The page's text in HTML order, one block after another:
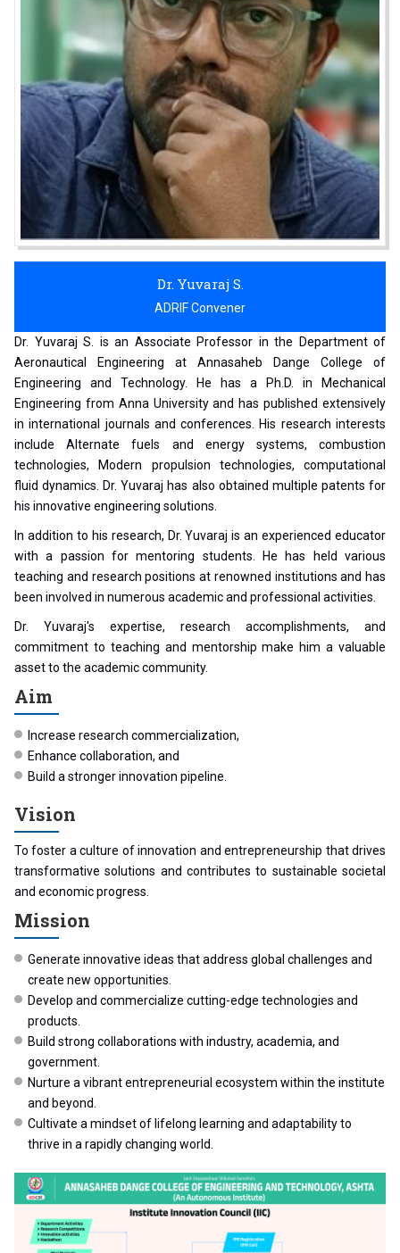
Dr. Yuvaraj S.
ADRIF Convener
Dr. Yuvaraj S. is an Associate Professor in the Department of
Aeronautical Engineering at Annasaheb Dange College of
Engineering and Technology. He has a Ph.D. in Mechanical
Engineering from Anna University and has published extensively
in international journals and conferences. His research interests
include Alternate fuels and energy systems, combustion
technologies, Modern propulsion technologies, computational
fluid dynamics. Dr. Yuvaraj has also obtained multiple patents for
his innovative engineering solutions.
In addition to his research, Dr. Yuvaraj is an experienced educator
with a passion for mentoring students. He has held various
teaching and research positions at renowned institutions and has
been involved in numerous academic and professional activities.
Dr. Yuvaraj's expertise, research accomplishments, and
commitment to teaching and mentorship make him a valuable
asset to the academic community.
Aim
Increase research commercialization,
Enhance collaboration, and
Build a stronger innovation pipeline.
Vision
To foster a culture of innovation and entrepreneurship that drives
transformative solutions and contributes to sustainable societal
and economic progress.
Mission
Generate innovative ideas that address global challenges and
create new opportunities.
Develop and commercialize cutting-edge technologies and
products.
Build strong collaborations with industry, academia, and
government.
Nurture a vibrant entrepreneurial ecosystem within the institute
and beyond.
Cultivate a mindset of lifelong learning and adaptability to
thrive in a rapidly changing world.